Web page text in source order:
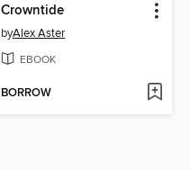
Crowntide
byAlex Aster
EBOOK
BORROW